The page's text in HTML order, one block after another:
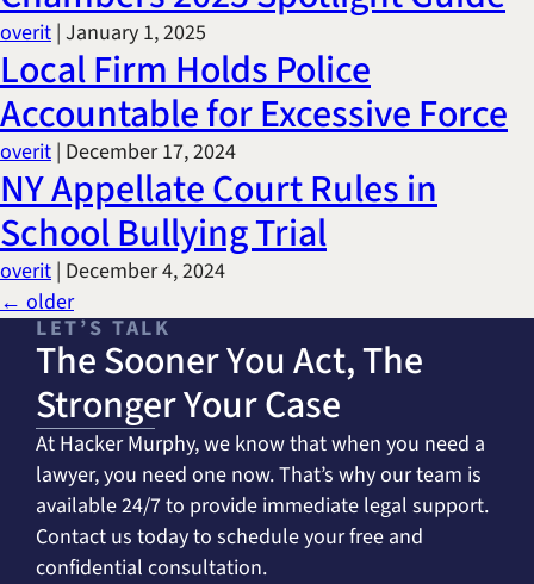
overit | January 1, 2025
Local Firm Holds Police
Accountable for Excessive Force
overit | December 17, 2024
NY Appellate Court Rules in
School Bullying Trial
overit | December 4, 2024
Posts
navigation
←older
LET’S TALK
The Sooner You Act, The
Stronger Your Case
At Hacker Murphy, we know that when you need a
lawyer, you need one now. That’s why our team is
available 24/7 to provide immediate legal support.
Contact us today to schedule your free and
confidential consultation.